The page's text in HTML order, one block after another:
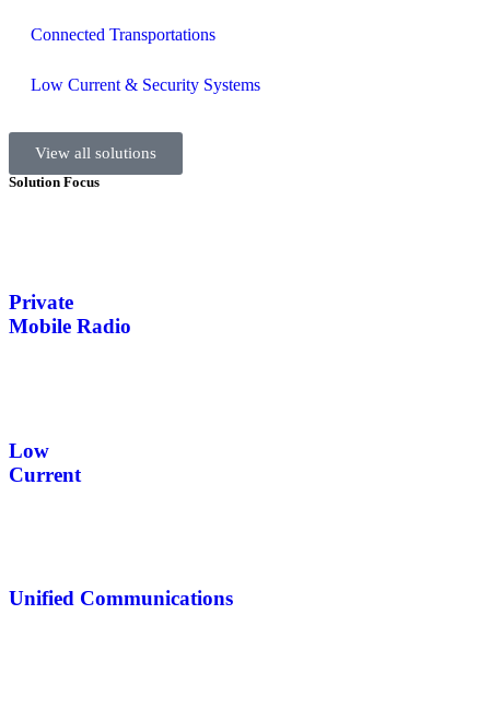
Connected Transportations
Low Current & Security Systems
View all solutions
Solution Focus
Private
Mobile Radio
Low
Current
Unified Communications